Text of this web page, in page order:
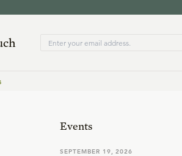
Events
SEPTEMBER 19, 2026